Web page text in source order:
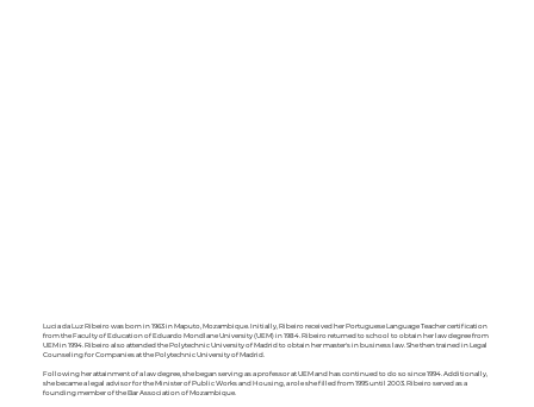
Lucia da Luz Ribeiro was born in 1963 in Maputo, Mozambique. Initially, Ribeiro received her Portuguese Language Teacher certification
from the Faculty of Education of Eduardo Mondlane University (UEM) in 1984. Ribeiro returned to school to obtain her law degree from
UEM in 1994. Ribeiro also attended the Polytechnic University of Madrid to obtain her master's in business law. She then trained in Legal
Counseling for Companies at the Polytechnic University of Madrid.
Following her attainment of a law degree, she began serving as a professor at UEM and has continued to do so since 1994. Additionally,
she became a legal advisor for the Minister of Public Works and Housing, a role she filled from 1995 until 2003. Ribeiro served as a
founding member of the Bar Association of Mozambique.